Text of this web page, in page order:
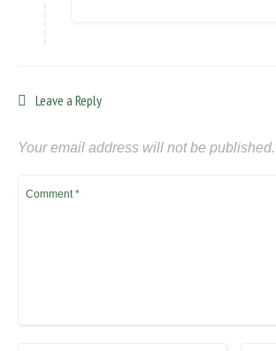
Leave a Reply
Your email address will not be published.